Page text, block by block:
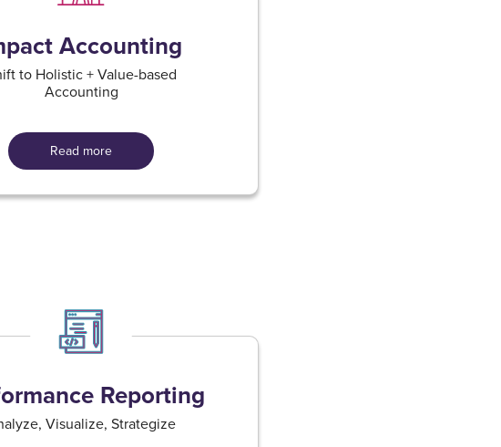
Accounting​
to Holistic + Value-based
Accounting​
Read more
Reporting​
Visualize, Strategize​